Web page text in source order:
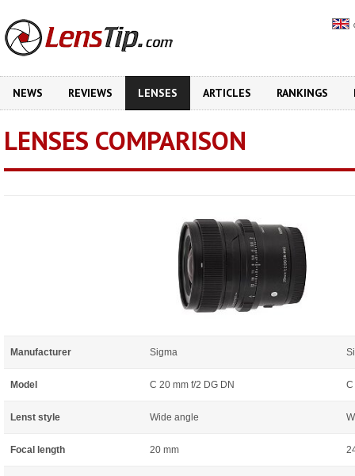
NEWS REVIEWS LENSES ARTICLES RANKINGS
LENSES COMPARISON
Manufacturer Sigma
Model C 20 mm f/2 DG DN C
Lenst style Wide angle
Focal length 20 mm